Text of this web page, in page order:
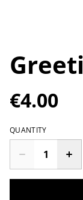
€4.00
QUANTITY